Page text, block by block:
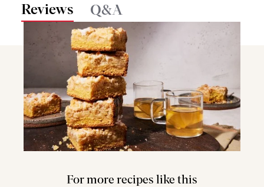
Reviews Q&A
For more recipes like this